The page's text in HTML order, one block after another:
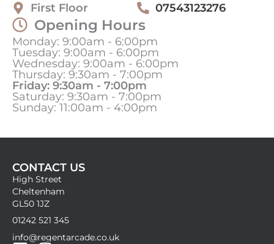
First Floor 07543123276
Opening Hours
Monday: 9:00am - 6:00pm
Tuesday: 9:00am - 6:00pm
Wednesday: 9:00am - 6:00pm
Thursday: 9:30am - 7:00pm
Friday: 9:30am - 7:00pm
Saturday: 9:30am - 7:00pm
Sunday: 11:00am - 4:00pm
CONTACT US
High Street
Cheltenham
GL50 1JZ
01242 521 345
info@regentarcade.co.uk